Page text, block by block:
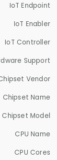
IoT Endpoint
IoT Enabler
IoT Controller
Support
Vendor
Chipset Name
Chipset Model
CPU Name
CPU Cores